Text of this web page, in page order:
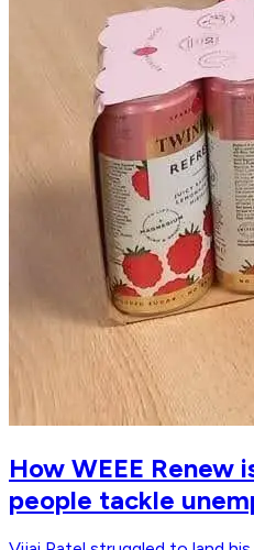
How WEEE Renew
people tackle